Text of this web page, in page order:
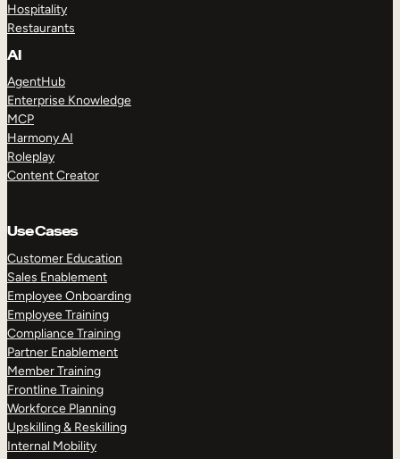
Hospitality
Restaurants
AI
AgentHub
Enterprise Knowledge
MCP
Harmony AI
Roleplay
Content Creator
Use Cases
Customer Education
Sales Enablement
Employee Onboarding
Employee Training
Compliance Training
Partner Enablement
Member Training
Frontline Training
Workforce Planning
Upskilling & Reskilling
Internal Mobility